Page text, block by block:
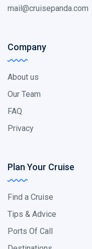
mail@cruisepanda.com
Company
About us
Our Team
FAQ
Privacy
Plan Your Cruise
Find a Cruise
Tips & Advice
Ports Of Call